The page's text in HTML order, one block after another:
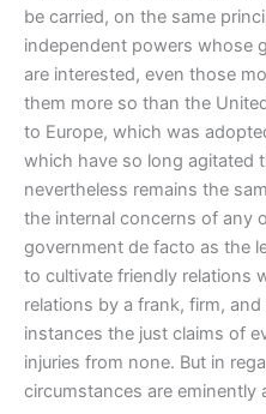
be carried, on the same
independent powers whose
are interested, even those
them more so than the
to Europe, which was
which have so long agitated
nevertheless remains the
the internal concerns of any
government de facto as the
to cultivate friendly relations
relations by a frank, firm,
instances the just claims of
injuries from none. But in
circumstances are